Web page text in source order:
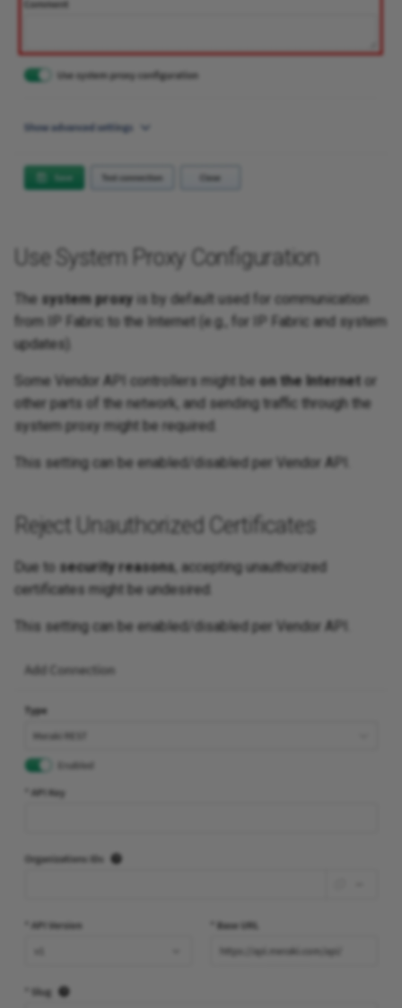
Use System Proxy Configuration
The system proxy is by default used for communication
from IP Fabric to the Internet (e.g., for IP Fabric and system
updates).
Some Vendor API controllers might be on the Internet or
other parts of the network, and sending traffic through the
system proxy might be required.
This setting can be enabled/disabled per Vendor API.
Reject Unauthorized Certificates
Due to security reasons, accepting unauthorized
certificates might be undesired.
This setting can be enabled/disabled per Vendor API.